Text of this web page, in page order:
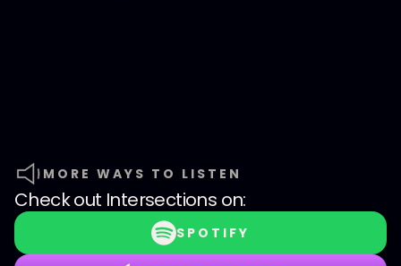
MORE WAYS TO LISTEN
Check out Intersections on:
SPOTIFY